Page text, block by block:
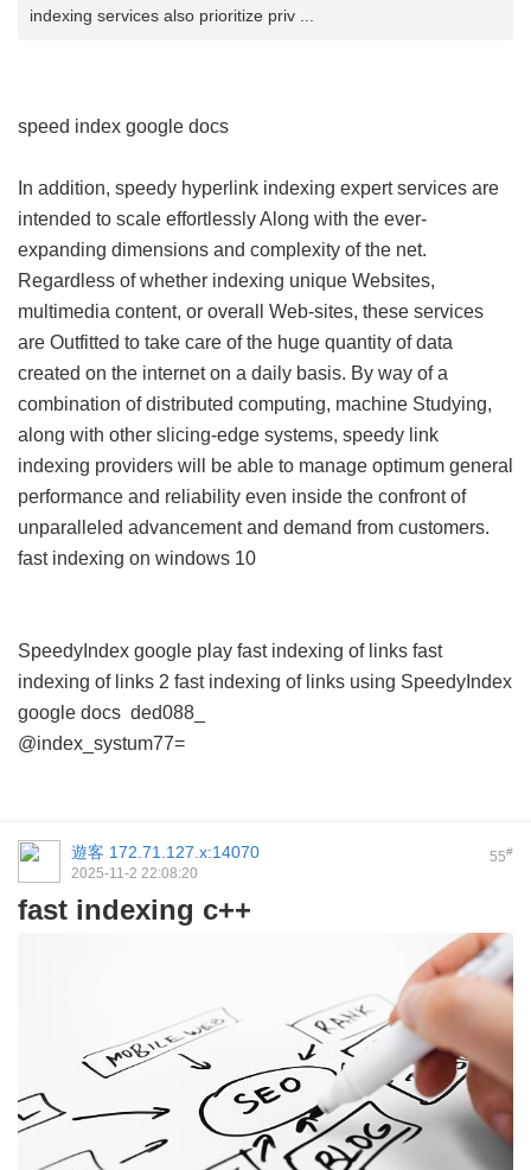
indexing services also prioritize priv ...
speed index google docs
In addition, speedy hyperlink indexing expert services are
intended to scale effortlessly Along with the ever-
expanding dimensions and complexity of the net.
Regardless of whether indexing unique Websites,
multimedia content, or overall Web-sites, these services
are Outfitted to take care of the huge quantity of data
created on the internet on a daily basis. By way of a
combination of distributed computing, machine Studying,
along with other slicing-edge systems, speedy link
indexing providers will be able to manage optimum general
performance and reliability even inside the confront of
unparalleled advancement and demand from customers.
fast indexing on windows 10
SpeedyIndex google play fast indexing of links fast
indexing of links 2 fast indexing of links using SpeedyIndex
google docs ded088_
@index_systum77=
55#
遊客 172.71.127.x:14070
2025-11-2 22:08:20
fast indexing c++